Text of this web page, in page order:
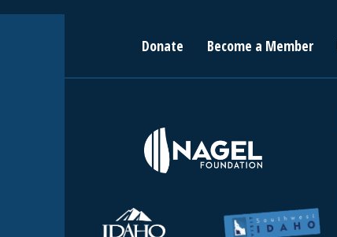
Donate Become a Member